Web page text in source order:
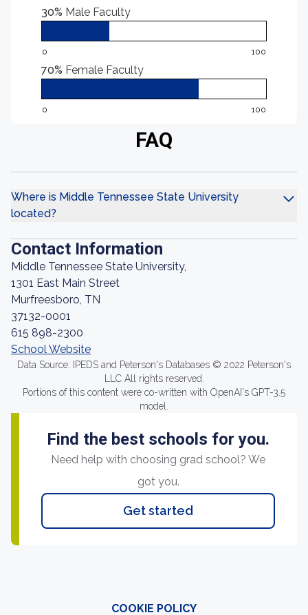
30% Male Faculty
0 100
70% Female Faculty
0 100
FAQ
Where is Middle Tennessee State University
located?
Contact Information
Middle Tennessee State University,
1301 East Main Street
Murfreesboro, TN
37132-0001
615 898-2300
School Website
Data Source: IPEDS and Peterson's Databases © 2022 Peterson's
LLC All rights reserved.
Portions of this content were co-written with OpenAI's GPT-3.5
model.
Find the best schools for you.
Need help with choosing grad school? We
got you.
Get started
COOKIE POLICY